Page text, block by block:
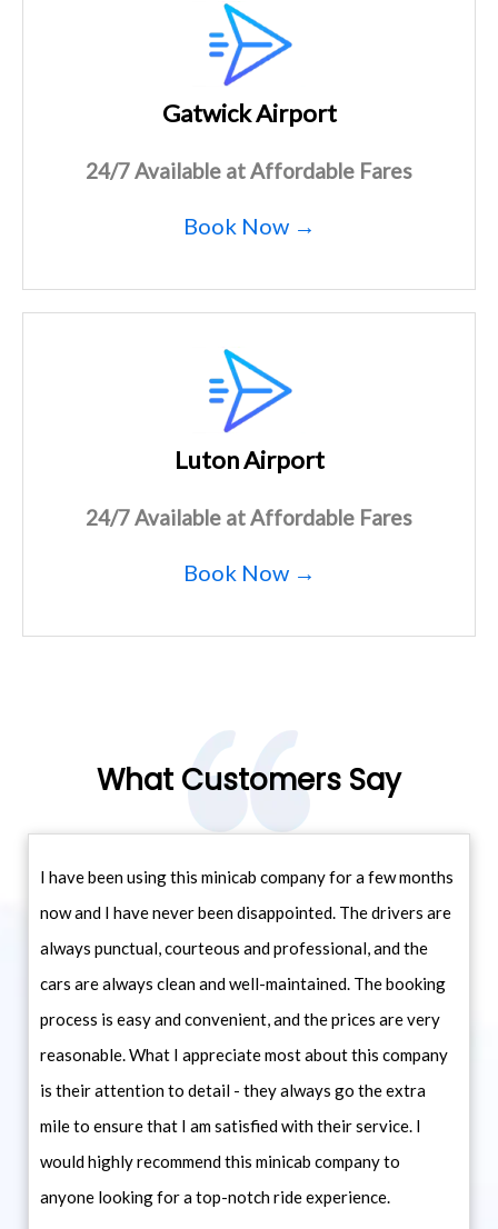
Gatwick Airport
24/7 Available at Affordable Fares
Book Now →
Luton Airport
24/7 Available at Affordable Fares
Book Now →
What Customers Say
I have been using this minicab company for a few months
now and I have never been disappointed. The drivers are
always punctual, courteous and professional, and the
cars are always clean and well-maintained. The booking
process is easy and convenient, and the prices are very
reasonable. What I appreciate most about this company
is their attention to detail - they always go the extra
mile to ensure that I am satisfied with their service. I
would highly recommend this minicab company to
anyone looking for a top-notch ride experience.